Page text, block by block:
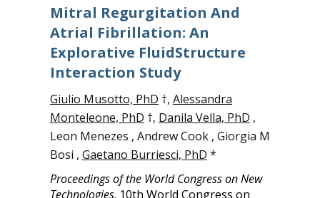
Mitral Regurgitation And
Atrial Fibrillation: An
Explorative FluidStructure
Interaction Study
Giulio Musotto, PhD †, Alessandra
Monteleone, PhD †, Danila Vella, PhD ,
Leon Menezes , Andrew Cook , Giorgia M
Bosi , Gaetano Burriesci, PhD *
Proceedings of the World Congress on New
Technologies. 10th World Congress on